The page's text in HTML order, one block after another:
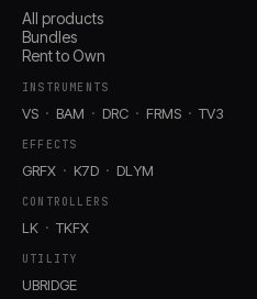
All products
Bundles
Rent to Own
INSTRUMENTS
VS BAM DRC FRMS TV3
EFFECTS
GRFX K7D DLYM
CONTROLLERS
LK TKFX
UTILITY
UBRIDGE